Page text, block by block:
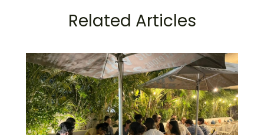
Related Articles